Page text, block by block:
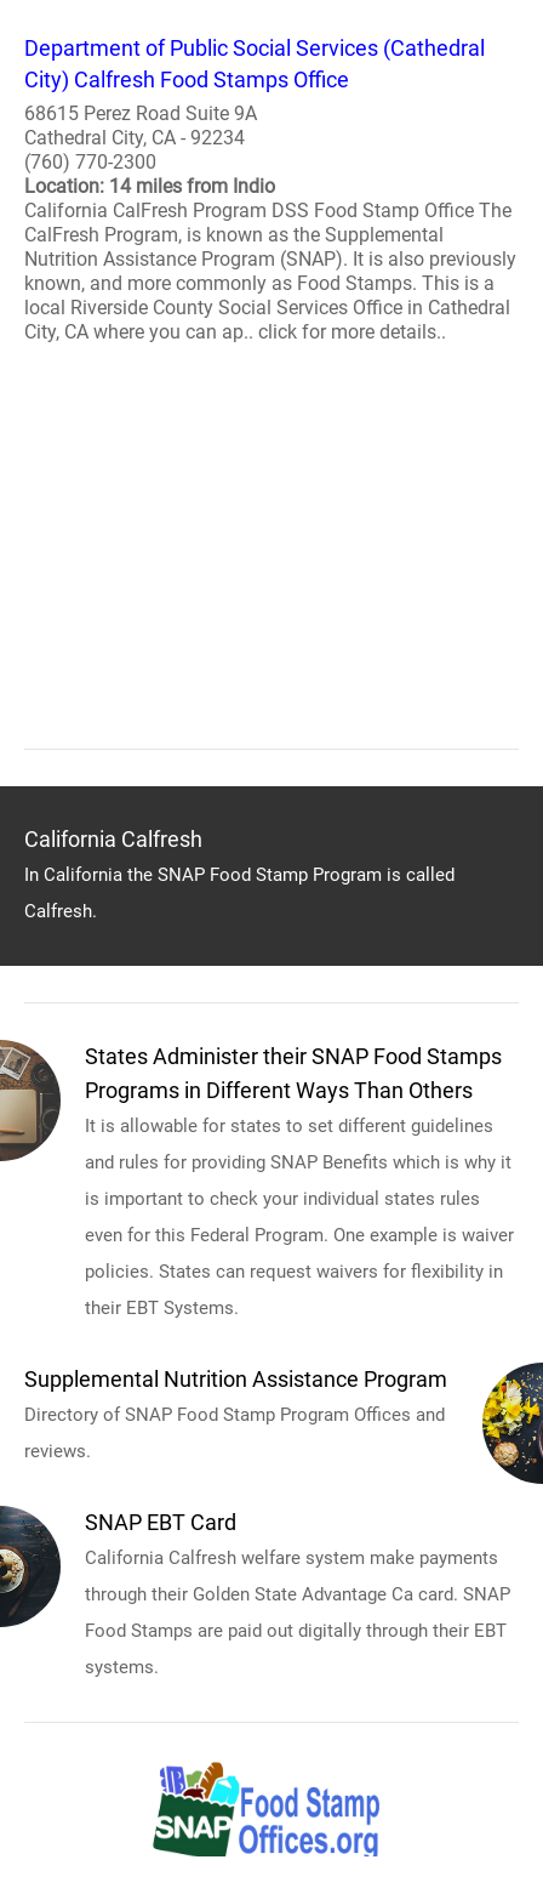
Department of Public Social Services (Cathedral
City) Calfresh Food Stamps Office
68615 Perez Road Suite 9A
Cathedral City, CA - 92234
(760) 770-2300
Location: 14 miles from Indio
California CalFresh Program DSS Food Stamp Office The
CalFresh Program, is known as the Supplemental
Nutrition Assistance Program (SNAP). It is also previously
known, and more commonly as Food Stamps. This is a
local Riverside County Social Services Office in Cathedral
City, CA where you can ap.. click for more details..
California Calfresh
In California the SNAP Food Stamp Program is called
Calfresh.
States Administer their SNAP Food Stamps
Programs in Different Ways Than Others
It is allowable for states to set different guidelines
and rules for providing SNAP Benefits which is why it
is important to check your individual states rules
even for this Federal Program. One example is waiver
policies. States can request waivers for flexibility in
their EBT Systems.
Supplemental Nutrition Assistance Program
Directory of SNAP Food Stamp Program Offices and
reviews.
SNAP EBT Card
California Calfresh welfare system make payments
through their Golden State Advantage Ca card. SNAP
Food Stamps are paid out digitally through their EBT
systems.